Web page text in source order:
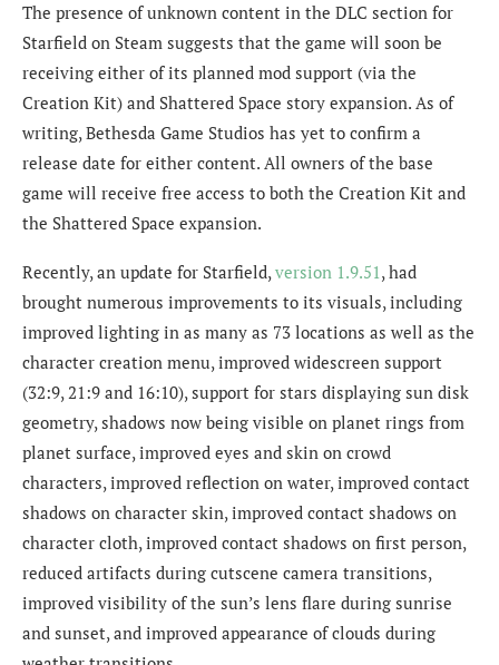
The presence of unknown content in the DLC section for
Starfield on Steam suggests that the game will soon be
receiving either of its planned mod support (via the
Creation Kit) and Shattered Space story expansion. As of
writing, Bethesda Game Studios has yet to confirm a
release date for either content. All owners of the base
game will receive free access to both the Creation Kit and
the Shattered Space expansion.
Recently, an update for Starfield,version 1.9.51, had
brought numerous improvements to its visuals, including
improved lighting in as many as 73 locations as well as the
character creation menu, improved widescreen support
(32:9, 21:9 and 16:10), support for stars displaying sun disk
geometry, shadows now being visible on planet rings from
planet surface, improved eyes and skin on crowd
characters, improved reflection on water, improved contact
shadows on character skin, improved contact shadows on
character cloth, improved contact shadows on first person,
reduced artifacts during cutscene camera transitions,
improved visibility of the sun’s lens flare during sunrise
and sunset, and improved appearance of clouds during